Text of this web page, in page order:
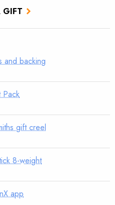
GIFT
and backing
Pack
gift creel
8-weight
app